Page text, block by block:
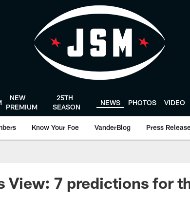
NEW
PREMIUM
25TH
SEASON
NEWS PHOTOS VIDEO
Know Your Foe VanderBlog Press
View: 7 predictions for